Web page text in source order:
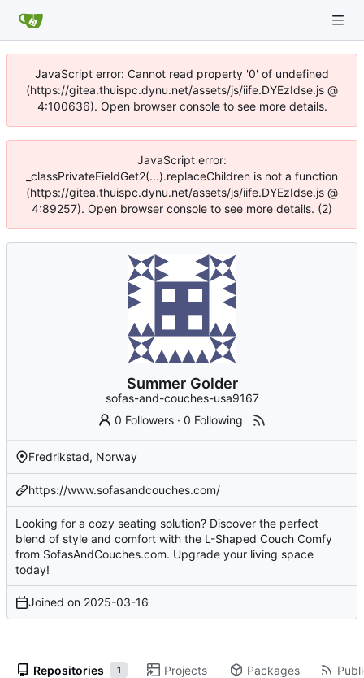
JavaScript error: Cannot read property '0' of undefined
(https://gitea.thuispc.dynu.net/assets/js/iife.DYEzIdse.js @
4:100636). Open browser console to see more details.
JavaScript error:
_classPrivateFieldGet2(...).replaceChildren is not a function
(https://gitea.thuispc.dynu.net/assets/js/iife.DYEzIdse.js @
4:89257). Open browser console to see more details. (2)
Summer Golder
sofas-and-couches-usa9167
0 Followers ·0 Following
Fredrikstad, Norway
https://www.sofasandcouches.com/
Looking for a cozy seating solution? Discover the perfect
blend of style and comfort with the L-Shaped Couch Comfy
from SofasAndCouches.com. Upgrade your living space
today!
Joined on 2025-03-16
Repositories 1 Projects Packages